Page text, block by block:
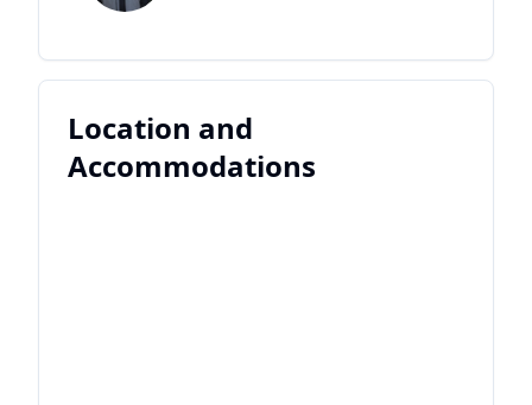
Location and
Accommodations